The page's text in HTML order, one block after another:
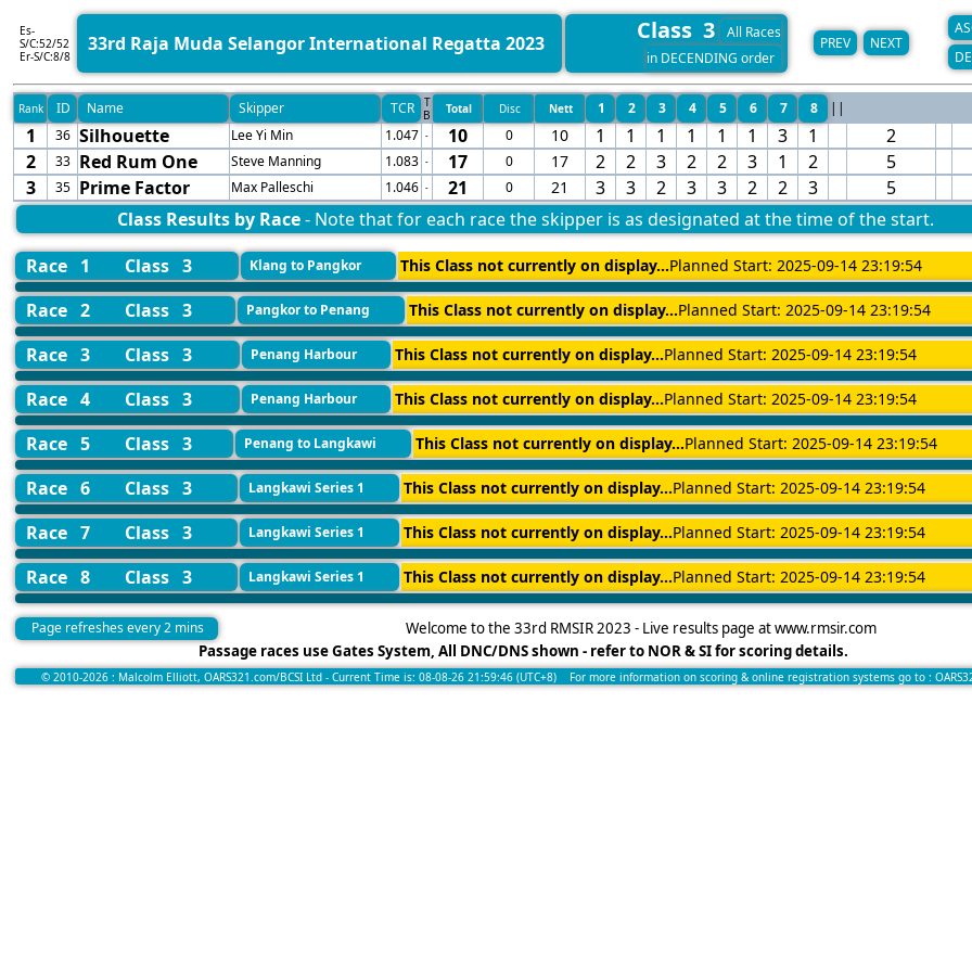
Es-
S/C:52/52
Er-S/C:8/8
33rd Raja Muda Selangor International Regatta 2023 Class 3
All Races
in DECENDING order
PREV NEXT
Rank ID Name Skipper TCR
T
B
Total Disc Nett 1 2 3 4 5 6 7 8 ||
1 36 Silhouette Lee Yi Min 1.047 - 10 0 10 1 1 1 1 1 1 3 1 2
2
33 Red Rum One Steve Manning 1.083 - 17 0 17 2 2 3 2 2 3 1 2 5
3
35 Prime Factor Max Palleschi 1.046 - 21 0 21 3 3 2 3 3 2 2 3 5
Class Results by Race- Note that for each race the skipper is as designated at the time of the start.
Race 1
Class 3 Klang to Pangkor This Class not currently on display...Planned Start: 2025-09-14 23:19:54
Race 2 Class 3 Pangkor to Penang This Class not currently on display...Planned Start: 2025-09-14 23:19:54
Race 3 Class 3 Penang Harbour This Class not currently on display...Planned Start: 2025-09-14 23:19:54
Race 4 Class 3 Penang Harbour This Class not currently on display...Planned Start: 2025-09-14 23:19:54
Race 5 Class 3 Penang to Langkawi This Class not currently on display...Planned Start: 2025-09-14 23:19:54
Race 6 Class 3 Langkawi Series 1 This Class not currently on display...Planned Start: 2025-09-14 23:19:54
Race 7 Class 3 Langkawi Series 1 This Class not currently on display...Planned Start: 2025-09-14 23:19:54
Race 8 Class 3 Langkawi Series 1 This Class not currently on display...Planned Start: 2025-09-14 23:19:54
Page refreshes every 2 mins
Welcome to the 33rd RMSIR 2023 - Live results page at www.rmsir.com
Passage races use Gates System, All DNC/DNS shown - refer to NOR & SI for scoring details.
© 2010-2026 : Malcolm Elliott, OARS321.com/BCSI Ltd - Current Time is: 08-08-26 21:59:46 (UTC+8) For more information on scoring & online registration systems go to :